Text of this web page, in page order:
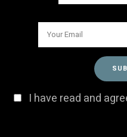
I have read and